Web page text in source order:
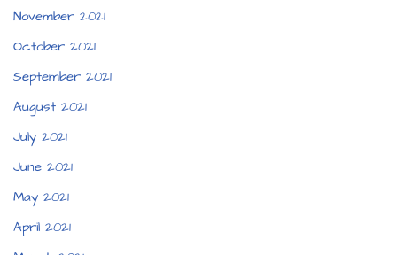
November 2021
October 2021
September 2021
August 2021
July 2021
June 2021
May 2021
April 2021